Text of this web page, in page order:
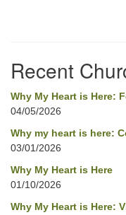
Recent
Why My Heart is Here:
04/05/2026
Why my heart is here:
03/01/2026
Why My Heart is Here
01/10/2026
Why My Heart is Here: